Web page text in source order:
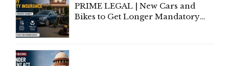
PRIME LEGAL | New Cars and
Bikes to Get Longer Mandatory